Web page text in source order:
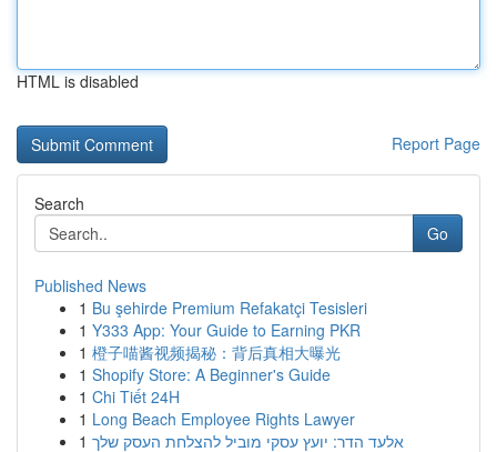
HTML is disabled
Report Page
Search
Go
Published News
1 Bu şehirde Premium Refakatçi Tesisleri
1 Y333 App: Your Guide to Earning PKR
1 橙子喵酱视频揭秘：背后真相大曝光
1 Shopify Store: A Beginner's Guide
1 Chi Tiết 24H
1 Long Beach Employee Rights Lawyer
1 אלעד הדר: יועץ עסקי מוביל להצלחת העסק שלך